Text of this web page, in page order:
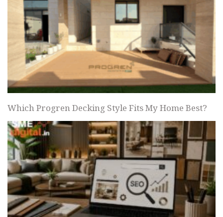
Which Progren Decking Style Fits My Home Best?